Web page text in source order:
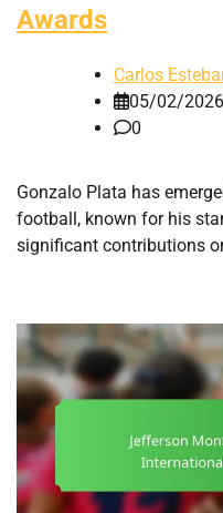
Awards
Carlos
05/02/2026
0
Gonzalo Plata has
football, known for his
significant contributions